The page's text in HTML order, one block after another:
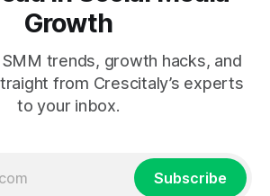
Growth
trends, growth hacks, and
from Crescitaly’s experts
to your inbox.
Subscribe